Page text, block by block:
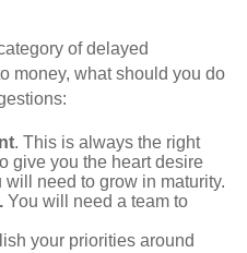
of delayed
money, what should you do
. This is always the right
give you the heart desire
need to grow in maturity.
You will need a team to
your priorities around